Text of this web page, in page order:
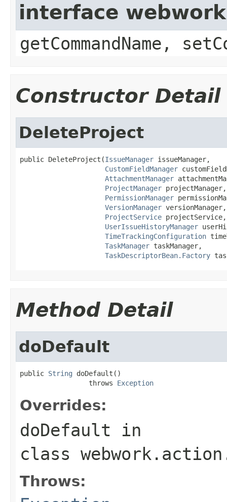
interface
getCommandName,
Constructor Detail
DeleteProject
public DeleteProject(IssueManager issueManager,
CustomFieldManager
AttachmentManager
ProjectManager projectManager,
PermissionManager
VersionManager versionManager,
ProjectService projectService,
UserIssueHistoryManager
TimeTrackingConfiguration
TaskManager taskManager,
TaskDescriptorBean.Factory
Method Detail
doDefault
public String doDefault()
                 throws
Exception
Overrides:
doDefault in
class
Throws: